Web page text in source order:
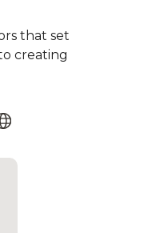
that set
creating